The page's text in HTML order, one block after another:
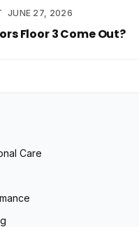
JUNE 27, 2026
Floor 3 Come Out?
Care